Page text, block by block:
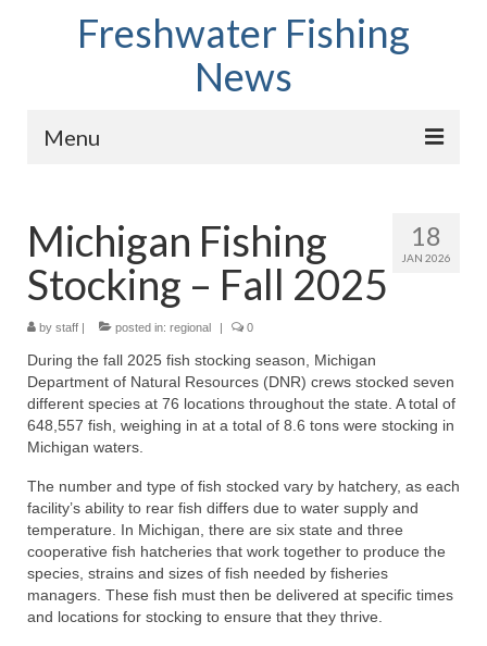
Freshwater Fishing
News
Menu
Fish Species
Tips and Techniques
Store
About
18
JAN 2026
Michigan Fishing
Stocking – Fall 2025
by staff | posted in: regional | 0
During the fall 2025 fish stocking season, Michigan
Department of Natural Resources (DNR) crews stocked seven
different species at 76 locations throughout the state. A total of
648,557 fish, weighing in at a total of 8.6 tons were stocking in
Michigan waters.
The number and type of fish stocked vary by hatchery, as each
facility’s ability to rear fish differs due to water supply and
temperature. In Michigan, there are six state and three
cooperative fish hatcheries that work together to produce the
species, strains and sizes of fish needed by fisheries
managers. These fish must then be delivered at specific times
and locations for stocking to ensure that they thrive.